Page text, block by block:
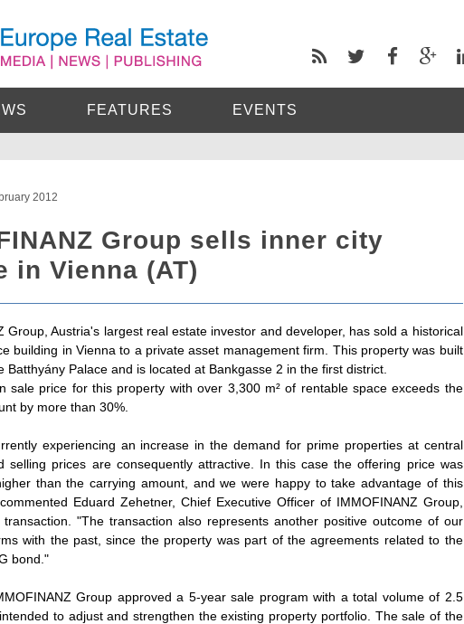
FEATURES EVENTS
2012
Group sells inner city
in Vienna (AT)
Group, Austria's largest real estate investor and developer, has sold a historical
building in Vienna to a private asset management firm. This property was built
Batthyány Palace and is located at Bankgasse 2 in the first district.
sale price for this property with over 3,300 m² of rentable space exceeds the
by more than 30%.
experiencing an increase in the demand for prime properties at central
selling prices are consequently attractive. In this case the offering price was
than the carrying amount, and we were happy to take advantage of this
Eduard Zehetner, Chief Executive Officer of IMMOFINANZ Group,
"The transaction also represents another positive outcome of our
with the past, since the property was part of the agreements related to the
bond."
Group approved a 5-year sale program with a total volume of 2.5
to adjust and strengthen the existing property portfolio. The sale of the